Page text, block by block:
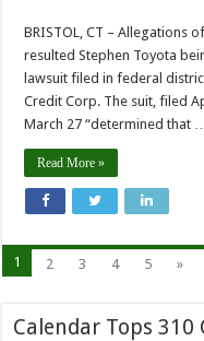
BRISTOL, CT – Allegations
resulted Stephen Toyota
lawsuit filed in federal
Credit Corp. The suit, filed
March 27 “determined that …
Read More »
1 2 3 4 5 »
Calendar Tops 310